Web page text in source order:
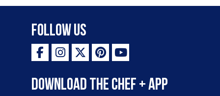
Follow Us
Download the Chef + app